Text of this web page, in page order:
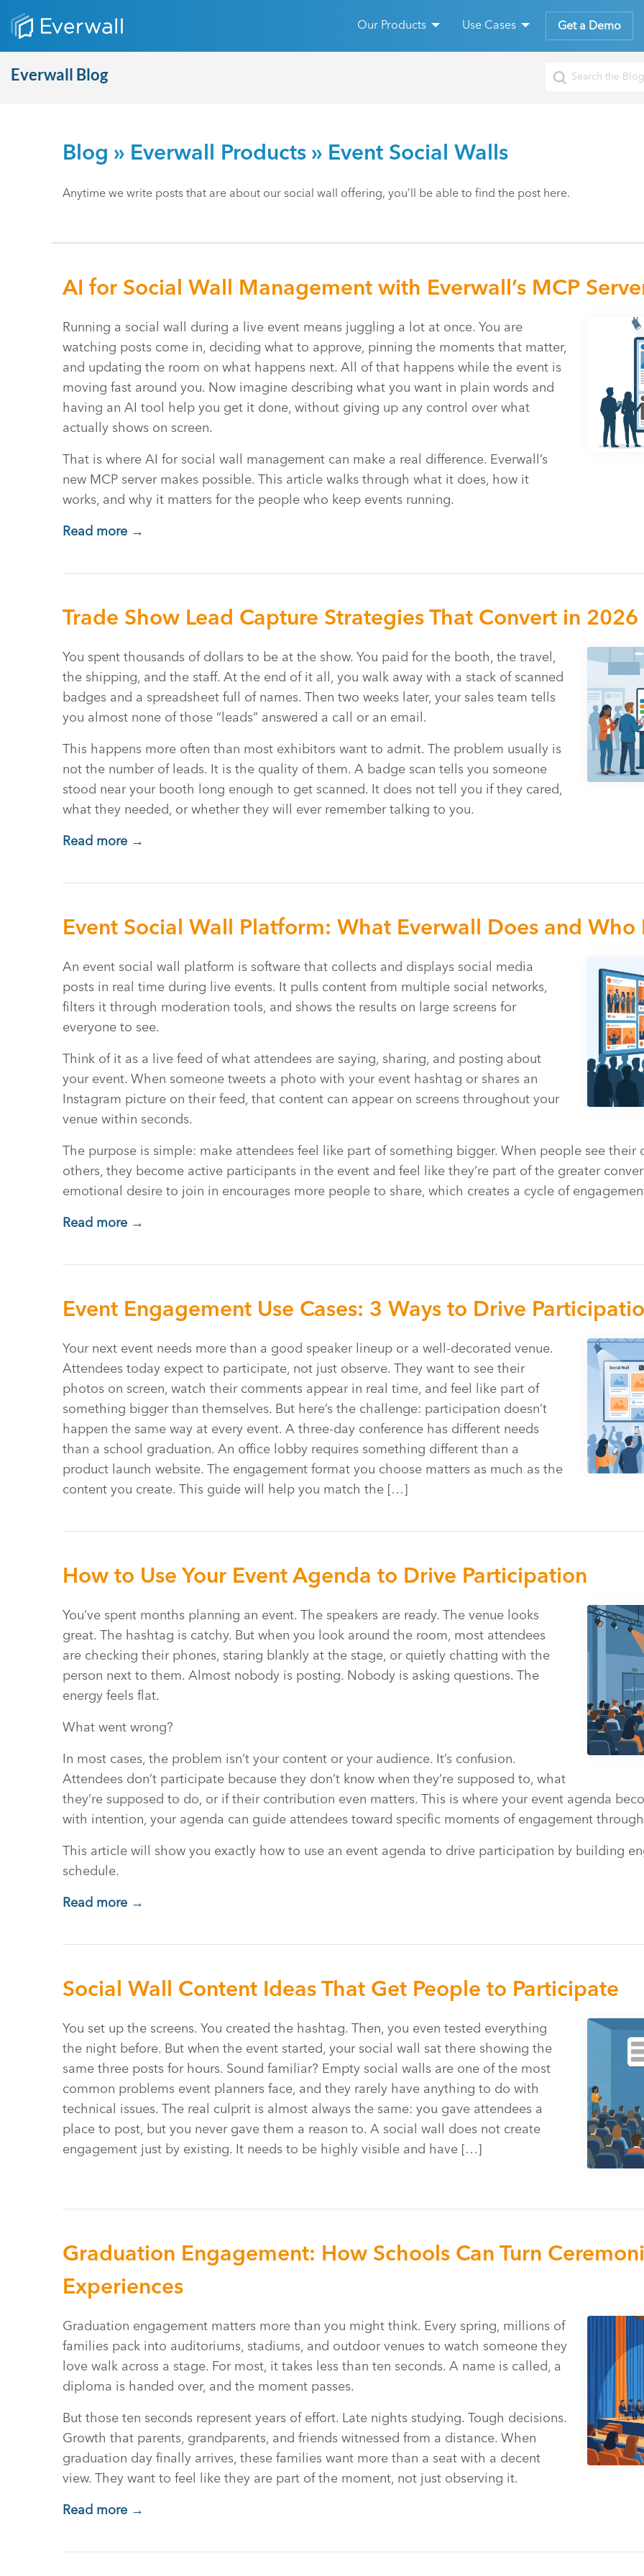
Our Products Use Cases Get a Demo
Everwall Blog
Blog » Everwall Products » Event Social Walls
Anytime we write posts that are about our social wall offering, you’ll be able to find the post here.
AI for Social Wall Management with Everwall’s MCP
Running a social wall during a live event means juggling a lot at once. You are
watching posts come in, deciding what to approve, pinning the moments that matter,
and updating the room on what happens next. All of that happens while the event is
moving fast around you. Now imagine describing what you want in plain words and
having an AI tool help you get it done, without giving up any control over what
actually shows on screen.
That is where AI for social wall management can make a real difference. Everwall’s
new MCP server makes possible. This article walks through what it does, how it
works, and why it matters for the people who keep events running.
Read more →
Trade Show Lead Capture Strategies That Convert in 2026
You spent thousands of dollars to be at the show. You paid for the booth, the travel,
the shipping, and the staff. At the end of it all, you walk away with a stack of scanned
badges and a spreadsheet full of names. Then two weeks later, your sales team tells
you almost none of those “leads” answered a call or an email.
This happens more often than most exhibitors want to admit. The problem usually is
not the number of leads. It is the quality of them. A badge scan tells you someone
stood near your booth long enough to get scanned. It does not tell you if they cared,
what they needed, or whether they will ever remember talking to you.
Read more →
Event Social Wall Platform: What Everwall Does and Who
An event social wall platform is software that collects and displays social media
posts in real time during live events. It pulls content from multiple social networks,
filters it through moderation tools, and shows the results on large screens for
everyone to see.
Think of it as a live feed of what attendees are saying, sharing, and posting about
your event. When someone tweets a photo with your event hashtag or shares an
Instagram picture on their feed, that content can appear on screens throughout your
venue within seconds.
The purpose is simple: make attendees feel like part of something bigger. When people see
others, they become active participants in the event and feel like they’re part of the greater
emotional desire to join in encourages more people to share, which creates a cycle of
Read more →
Event Engagement Use Cases: 3 Ways to Drive
Your next event needs more than a good speaker lineup or a well-decorated venue.
Attendees today expect to participate, not just observe. They want to see their
photos on screen, watch their comments appear in real time, and feel like part of
something bigger than themselves. But here’s the challenge: participation doesn’t
happen the same way at every event. A three-day conference has different needs
than a school graduation. An office lobby requires something different than a
product launch website. The engagement format you choose matters as much as the
content you create. This guide will help you match the […]
How to Use Your Event Agenda to Drive Participation
You’ve spent months planning an event. The speakers are ready. The venue looks
great. The hashtag is catchy. But when you look around the room, most attendees
are checking their phones, staring blankly at the stage, or quietly chatting with the
person next to them. Almost nobody is posting. Nobody is asking questions. The
energy feels flat.
What went wrong?
In most cases, the problem isn’t your content or your audience. It’s confusion.
Attendees don’t participate because they don’t know when they’re supposed to, what
they’re supposed to do, or if their contribution even matters. This is where your event agenda
with intention, your agenda can guide attendees toward specific moments of engagement
This article will show you exactly how to use an event agenda to drive participation by building
schedule.
Read more →
Social Wall Content Ideas That Get People to Participate
You set up the screens. You created the hashtag. Then, you even tested everything
the night before. But when the event started, your social wall sat there showing the
same three posts for hours. Sound familiar? Empty social walls are one of the most
common problems event planners face, and they rarely have anything to do with
technical issues. The real culprit is almost always the same: you gave attendees a
place to post, but you never gave them a reason to. A social wall does not create
engagement just by existing. It needs to be highly visible and have […]
Graduation Engagement: How Schools Can Turn
Experiences
Graduation engagement matters more than you might think. Every spring, millions of
families pack into auditoriums, stadiums, and outdoor venues to watch someone they
love walk across a stage. For most, it takes less than ten seconds. A name is called, a
diploma is handed over, and the moment passes.
But those ten seconds represent years of effort. Late nights studying. Tough decisions.
Growth that parents, grandparents, and friends witnessed from a distance. When
graduation day finally arrives, these families want more than a seat with a decent
view. They want to feel like they are part of the moment, not just observing it.
Read more →